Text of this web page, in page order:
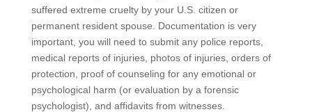
suffered extreme cruelty by your U.S. citizen or
permanent resident spouse. Documentation is very
important, you will need to submit any police reports,
medical reports of injuries, photos of injuries, orders of
protection, proof of counseling for any emotional or
psychological harm (or evaluation by a forensic
psychologist), and affidavits from witnesses.